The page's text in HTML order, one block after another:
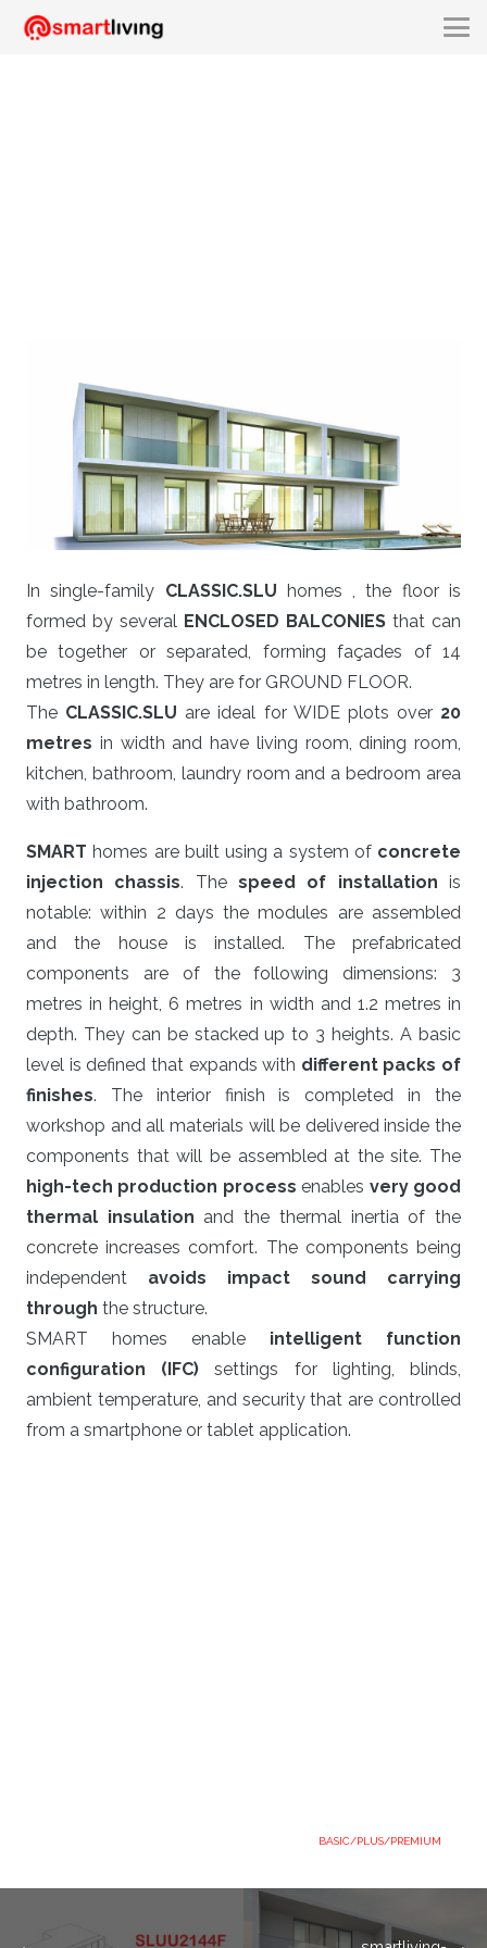
In single-family CLASSIC.SLU homes , the floor is
formed by several ENCLOSED BALCONIES that can
be together or separated, forming façades of 14
metres in length. They are for GROUND FLOOR.
The CLASSIC.SLU are ideal for WIDE plots over20
metres in width and have living room, dining room,
kitchen, bathroom, laundry room and a bedroom area
with bathroom.
SMART homes are built using a system of concrete
injection chassis. Thespeed of installation is
notable: within 2 days the modules are assembled
and the house is installed. The prefabricated
components are of the following dimensions: 3
metres in height, 6 metres in width and 1.2 metres in
depth. They can be stacked up to 3 heights. A basic
level is defined that expands with different packs of
finishes. The interior finish is completed in the
workshop and all materials will be delivered inside the
components that will be assembled at the site. The
high-tech production process enables very good
thermal insulation and the thermal inertia of the
concrete increases comfort. The components being
independent avoids impact sound carrying
through the structure.
SMART homes enable intelligent function
configuration (IFC)settings for lighting, blinds,
ambient temperature, and security that are controlled
from a smartphone or tablet application.
BASIC/PLUS/PREMIUM